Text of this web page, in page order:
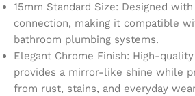
15mm Standard Size: Designed
connection, making it compatible
bathroom plumbing systems.
Elegant Chrome Finish: High-
provides a mirror-like shine while
from rust, stains, and everyday